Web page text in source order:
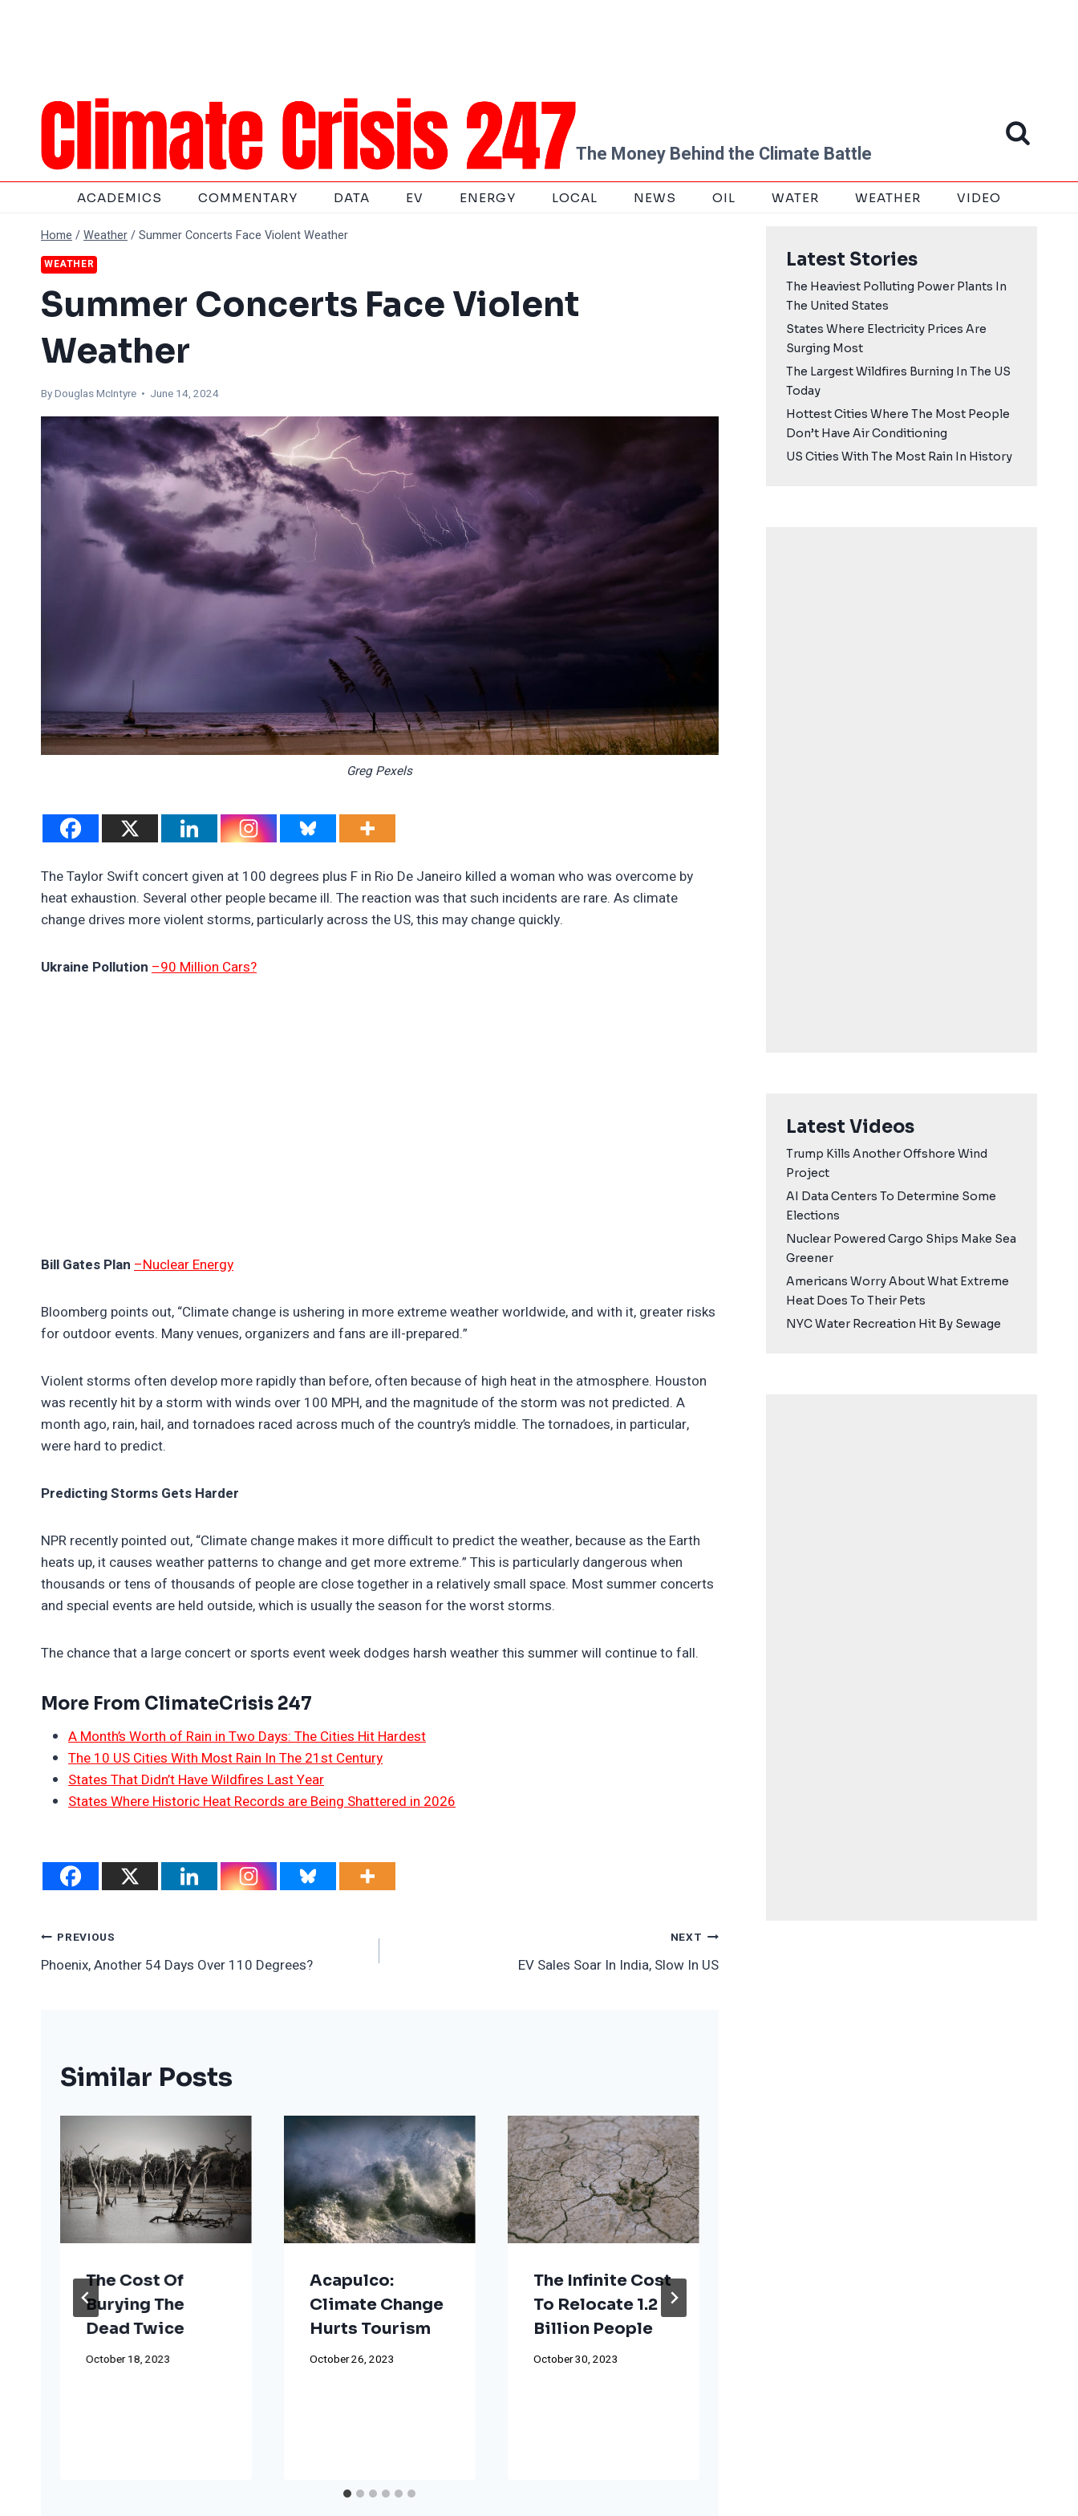
The Money Behind the Climate Battle
ACADEMICS COMMENTARY DATA EV ENERGY LOCAL NEWS OIL WATER WEATHER VIDEO
Home /Weather/Summer Concerts Face Violent Weather
WEATHER
Summer Concerts Face Violent
Weather
ByDouglas McIntyre • June 14, 2024
Greg Pexels
The Taylor Swift concert given at 100 degrees plus F in Rio De Janeiro killed a woman who was overcome by
heat exhaustion. Several other people became ill. The reaction was that such incidents are rare. As climate
change drives more violent storms, particularly across the US, this may change quickly.
Ukraine Pollution –90 Million Cars?
Bill Gates Plan –Nuclear Energy
Bloomberg points out, “Climate change is ushering in more extreme weather worldwide, and with it, greater risks
for outdoor events. Many venues, organizers and fans are ill-prepared.”
Violent storms often develop more rapidly than before, often because of high heat in the atmosphere. Houston
was recently hit by a storm with winds over 100 MPH, and the magnitude of the storm was not predicted. A
month ago, rain, hail, and tornadoes raced across much of the country’s middle. The tornadoes, in particular,
were hard to predict.
Predicting Storms Gets Harder
NPR recently pointed out, “Climate change makes it more difficult to predict the weather, because as the Earth
heats up, it causes weather patterns to change and get more extreme.” This is particularly dangerous when
thousands or tens of thousands of people are close together in a relatively small space. Most summer concerts
and special events are held outside, which is usually the season for the worst storms.
The chance that a large concert or sports event week dodges harsh weather this summer will continue to fall.
More From ClimateCrisis 247
A Month’s Worth of Rain in Two Days: The Cities Hit Hardest
The 10 US Cities With Most Rain In The 21st Century
States That Didn’t Have Wildfires Last Year
States Where Historic Heat Records are Being Shattered in 2026
Post
Navigation
PREVIOUS
Phoenix, Another 54 Days Over 110 Degrees?
NEXT
EV Sales Soar In India, Slow In US
Similar Posts
The Cost Of
Burying The
Dead Twice
October 18, 2023
Acapulco:
Climate Change
Hurts Tourism
October 26, 2023
The Infinite Cost
To Relocate 1.2
Billion People
October 30, 2023
Latest Stories
The Heaviest Polluting Power Plants In
The United States
States Where Electricity Prices Are
Surging Most
The Largest Wildfires Burning In The US
Today
Hottest Cities Where The Most People
Don’t Have Air Conditioning
US Cities With The Most Rain In History
Latest Videos
Trump Kills Another Offshore Wind
Project
AI Data Centers To Determine Some
Elections
Nuclear Powered Cargo Ships Make Sea
Greener
Americans Worry About What Extreme
Heat Does To Their Pets
NYC Water Recreation Hit By Sewage